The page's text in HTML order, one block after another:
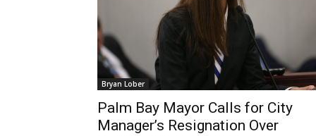
Bryan Lober
Palm Bay Mayor Calls for City
Manager’s Resignation Over